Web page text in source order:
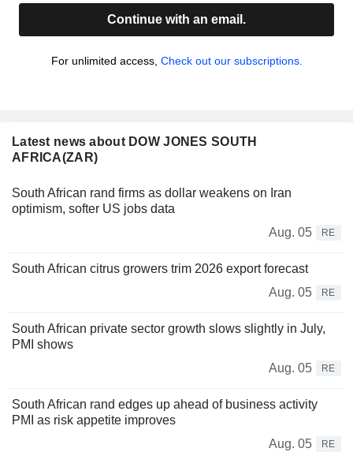
Continue with an email.
For unlimited access, Check out our subscriptions.
Latest news about DOW JONES SOUTH
AFRICA(ZAR)
South African rand firms as dollar weakens on Iran
optimism, softer US jobs data
Aug. 05
RE
South African citrus growers trim 2026 export forecast
Aug. 05
RE
South African private sector growth slows slightly in July,
PMI shows
Aug. 05
RE
South African rand edges up ahead of business activity
PMI as risk appetite improves
Aug. 05
RE